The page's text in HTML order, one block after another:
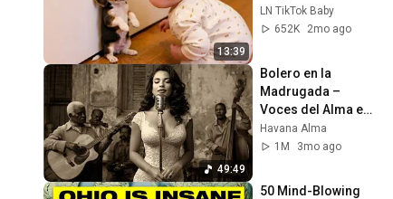
13:39
Happened 😂🐶
LN TikTok Baby
652K
2mo ago
49:49
Bolero en la
Madrugada –
Voces del Alma en
La Habana
Havana Alma
1M
3mo ago
50 Mind-Blowing